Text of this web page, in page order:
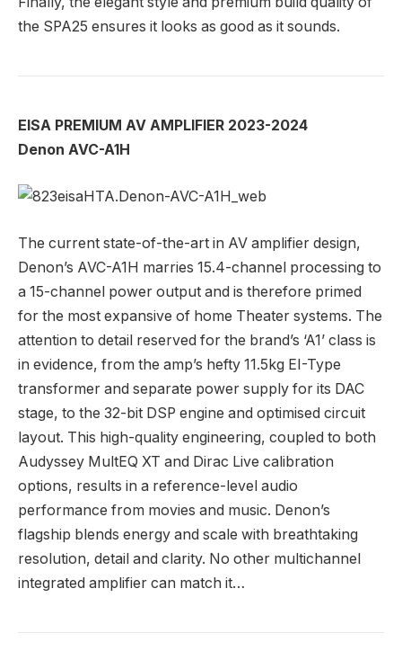
the SPA25 ensures it looks as good as it sounds.
EISA PREMIUM AV AMPLIFIER 2023-2024
Denon AVC-A1H
The current state-of-the-art in AV amplifier design,
Denon’s AVC-A1H marries 15.4-channel processing to
a 15-channel power output and is therefore primed
for the most expansive of home Theater systems. The
attention to detail reserved for the brand’s ‘A1’ class is
in evidence, from the amp’s hefty 11.5kg EI-Type
transformer and separate power supply for its DAC
stage, to the 32-bit DSP engine and optimised circuit
layout. This high-quality engineering, coupled to both
Audyssey MultEQ XT and Dirac Live calibration
options, results in a reference-level audio
performance from movies and music. Denon’s
flagship blends energy and scale with breathtaking
resolution, detail and clarity. No other multichannel
integrated amplifier can match it…